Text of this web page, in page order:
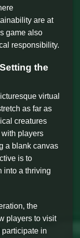
are at
game also
responsibility.
the
virtual
as far as
creatures
players
a blank canvas
is to
into a thriving
the
players to visit
participate in